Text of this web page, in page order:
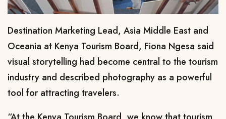
Destination Marketing Lead, Asia Middle East and
Oceania at Kenya Tourism Board, Fiona Ngesa said
visual storytelling had become central to the tourism
industry and described photography as a powerful
tool for attracting travelers.